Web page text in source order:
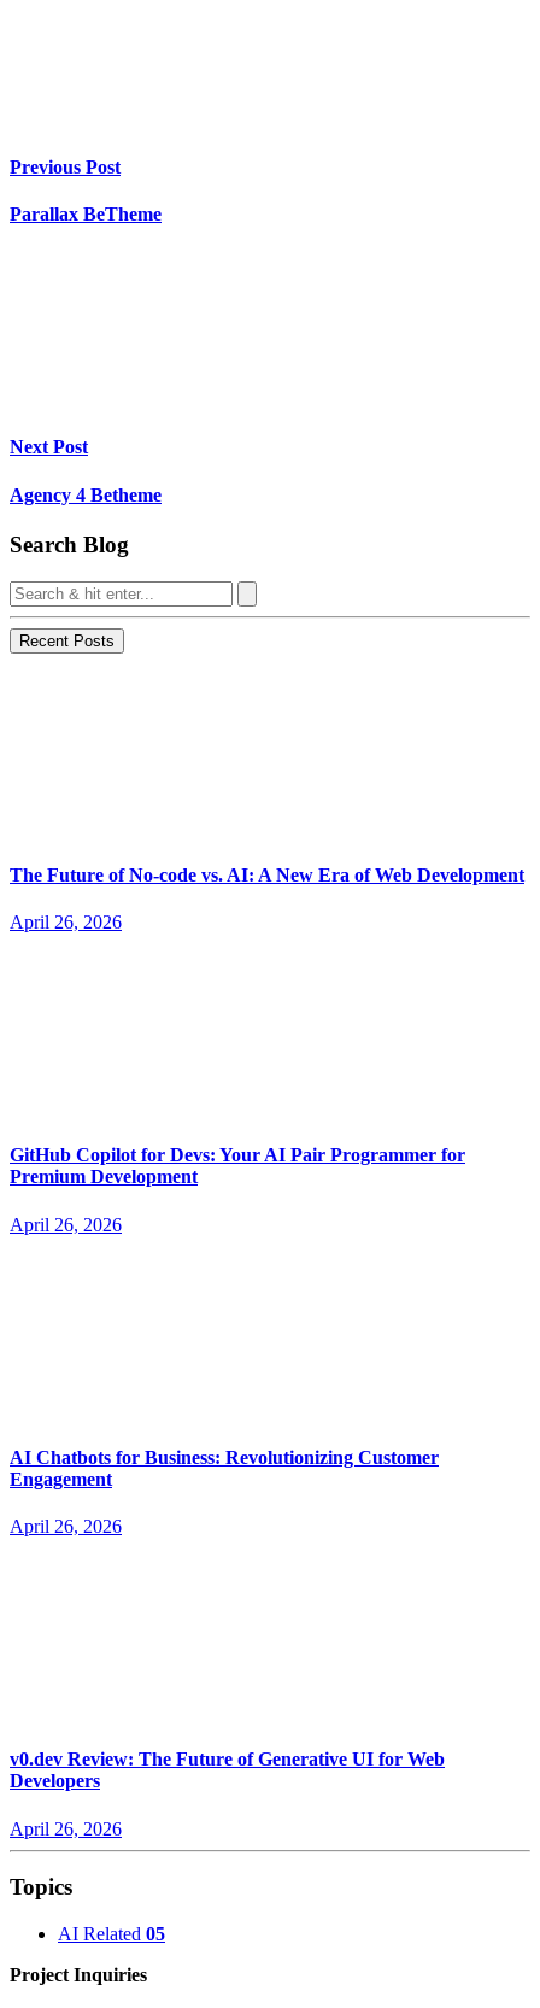
Previous Post
Parallax BeTheme
Next Post
Agency 4 Betheme
Search Blog
Recent Posts
The Future of No-code vs. AI: A New Era of Web Development
April 26, 2026
GitHub Copilot for Devs: Your AI Pair Programmer for
Premium Development
April 26, 2026
AI Chatbots for Business: Revolutionizing Customer
Engagement
April 26, 2026
v0.dev Review: The Future of Generative UI for Web
Developers
April 26, 2026
Topics
AI Related 05
Project Inquiries